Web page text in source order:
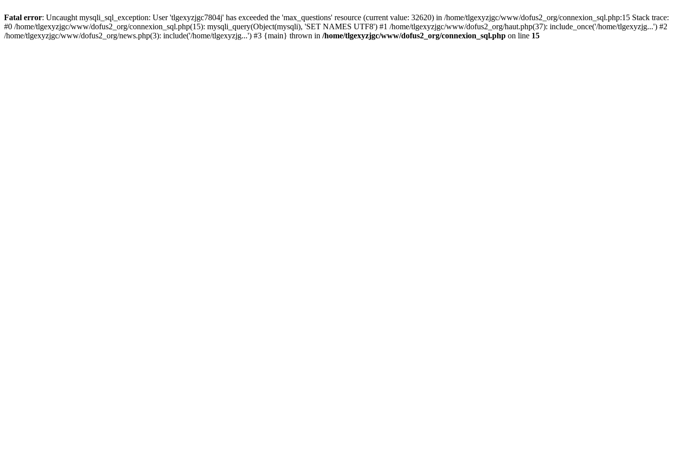
Fatal error: Uncaught mysqli_sql_exception: User 'tlgexyzjgc7804j' has exceeded the 'max_questions' resource (current value: 32620) in /home/tlgexyzjgc/www/dofus2_org/connexion_sql.php:15 Stack trace:
#0 /home/tlgexyzjgc/www/dofus2_org/connexion_sql.php(15): mysqli_query(Object(mysqli), 'SET NAMES UTF8') #1 /home/tlgexyzjgc/www/dofus2_org/haut.php(37): include_once('/home/tlgexyzjg...') #2
/home/tlgexyzjgc/www/dofus2_org/news.php(3): include('/home/tlgexyzjg...') #3 {main} thrown in /home/tlgexyzjgc/www/dofus2_org/connexion_sql.php on line 15